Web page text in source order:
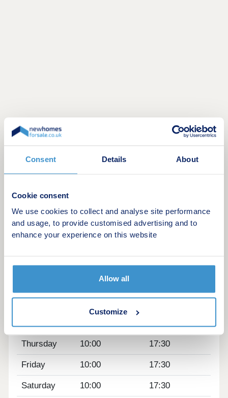
Consent Details About
Cookie consent
We use cookies to collect and analyse site performance
and usage, to provide customised advertising and to
enhance your experience on this website
Allow all
Customize
Discover high‑quality homes you can afford in the
desirable village of Wynyard. Surrounded by green
homes. Alongside this growing community, new
Roseberry Place, with more on the way.
Opening hours
10:00
Thursday 10:00 17:30
Friday 10:00 17:30
Saturday 10:00 17:30